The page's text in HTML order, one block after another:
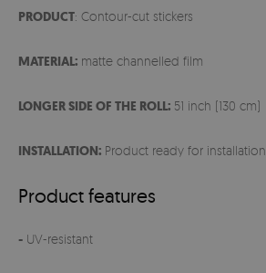
PRODUCT: Contour-cut stickers
MATERIAL: matte channelled film
LONGER SIDE OF THE ROLL: 51 inch (130 cm)
INSTALLATION: Product ready for installation
Product features
- UV-resistant